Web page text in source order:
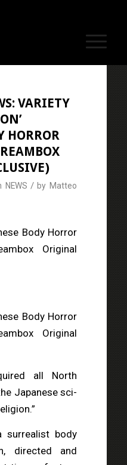
VARIETY
HORROR
NEWS / by Matteo
Body Horror
Original
Body Horror
Original
all North
Japanese sci-
surrealist body
directed and